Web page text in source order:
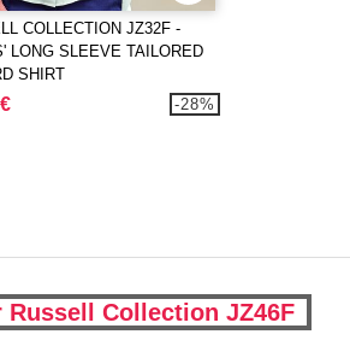
COLLECTION JZ32F -
LONG SLEEVE TAILORED
SHIRT
-28%
Russell Collection JZ46F